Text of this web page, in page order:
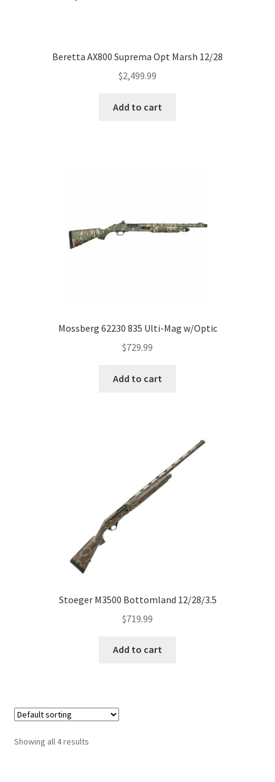
Showing all 4 results
Beretta AX800 Suprema Opt Marsh 12/28
$2,499.99
Add to cart
Mossberg 62230 835 Ulti-Mag w/Optic
$729.99
Add to cart
Stoeger M3500 Bottomland 12/28/3.5
$719.99
Add to cart